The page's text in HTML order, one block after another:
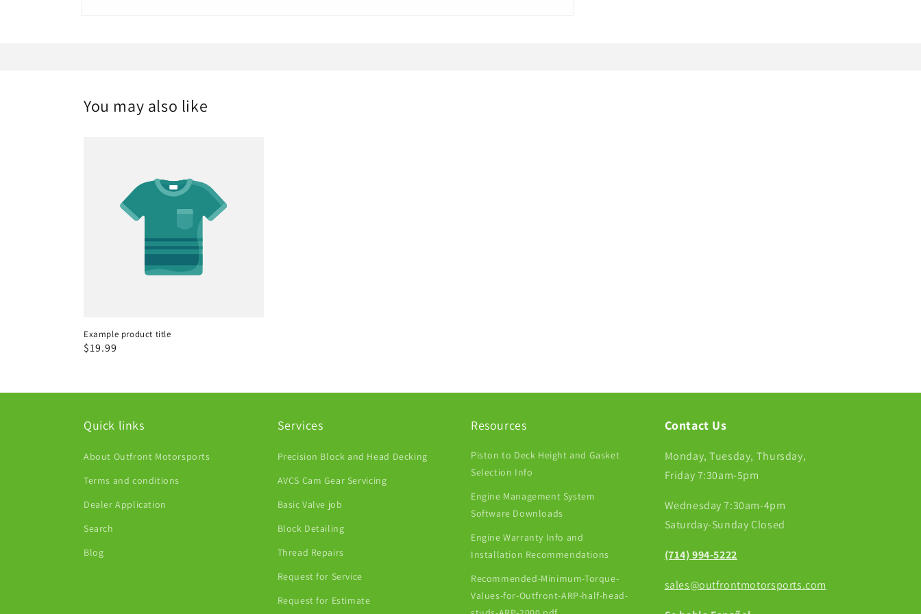
You may also like
Example product title
Regular
$19.99
Quick links
About Outfront Motorsports
Terms and conditions
Dealer Application
Search
Blog
Services
Precision Block and Head Decking
AVCS Cam Gear Servicing
Basic Valve job
Block Detailing
Thread Repairs
Request for Service
Request for Estimate
Resources
Piston to Deck Height and Gasket
Selection Info
Engine Management System
Software Downloads
Engine Warranty Info and
Installation Recommendations
Recommended-Minimum-Torque-
Values-for-Outfront-ARP-half-head-
Contact Us
Monday, Tuesday, Thursday,
Friday 7:30am-5pm
Wednesday 7:30am-4pm
Saturday-Sunday Closed
(714) 994-5222
sales@outfrontmotorsports.com